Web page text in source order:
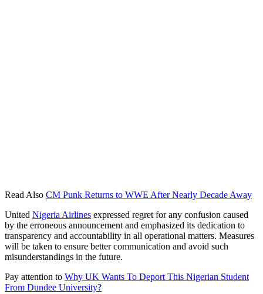
Read Also CM Punk Returns to WWE After Nearly Decade Away
United Nigeria Airlines expressed regret for any confusion caused
by the erroneous announcement and emphasized its dedication to
transparency and accountability in all operational matters. Measures
will be taken to ensure better communication and avoid such
misunderstandings in the future.
Pay attention to Why UK Wants To Deport This Nigerian Student
From Dundee University?